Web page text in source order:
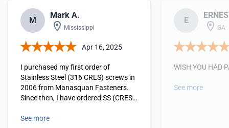
M
Mark A.
Mississippi
Apr 16, 2025
I purchased my first order of
Stainless Steel (316 CRES) screws in
2006 from Manasquan Fasteners.
Since then, I have ordered SS (CRES
single Nail gun I own), Lag Bolts and
See more
E
GA
WISH YOU HAD
See more